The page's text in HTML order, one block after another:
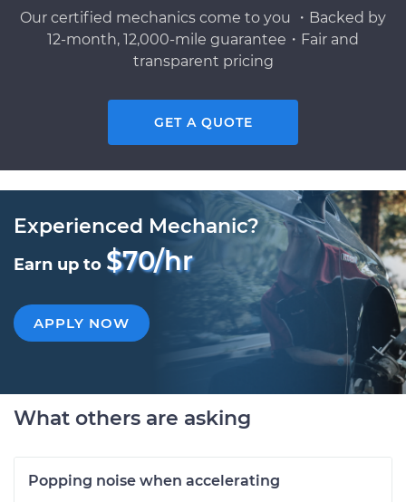
Our certified mechanics come to you ・Backed by
12-month, 12,000-mile guarantee・Fair and
transparent pricing
GET A QUOTE
Experienced Mechanic?
Earn up to $70/hr
APPLY NOW
What others are asking
Popping noise when accelerating